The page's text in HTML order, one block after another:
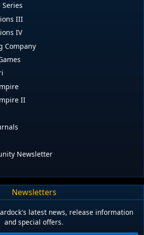
Series
III
IV
Company
II
Newsletter
Newsletters
latest news, release information
and special offers.